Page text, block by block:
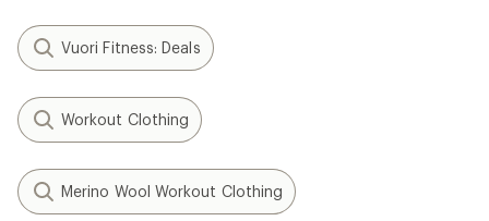
Vuori Fitness: Deals
Workout Clothing
Merino Wool Workout Clothing